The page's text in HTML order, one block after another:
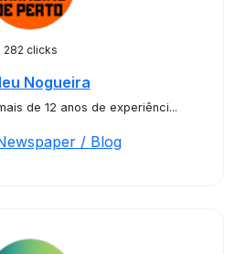
282 clicks
Nogueira
de 12 anos de experiênci...
/ Blog